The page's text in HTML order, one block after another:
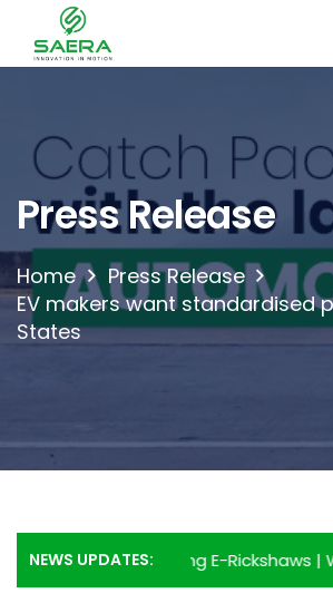
Press Release
Home
Press Release
EV makers want standardised
States
NEWS UPDATES:of using E-Rickshaws|Why